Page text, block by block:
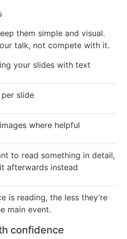
them simple and visual.
talk, not compete with it.
your slides with text
slide
where helpful
to read something in detail,
afterwards instead
is reading, the less they’re
main event.
confidence